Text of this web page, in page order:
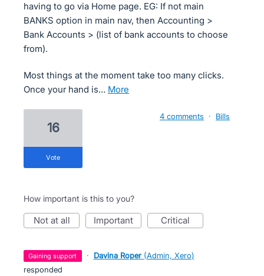
having to go via Home page. EG: If not main
BANKS option in main nav, then Accounting >
Bank Accounts > (list of bank accounts to choose
from).
Most things at the moment take too many clicks.
Once your hand is…
more
16
vote
4 comments · Bills
How important is this to you?
not at all important critical
gaining support · Davina Roper (Admin, Xero)
responded